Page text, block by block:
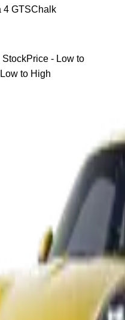
4 GTSChalk
StockPrice - Low to
to High